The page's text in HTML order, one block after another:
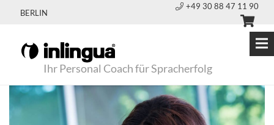
BERLIN
+49 30 88 47 11 90
Ihr Personal Coach für Spracherfolg